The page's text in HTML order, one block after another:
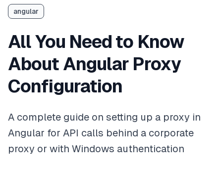
angular
All You Need to Know
About Angular Proxy
Configuration
A complete guide on setting up a proxy in
Angular for API calls behind a corporate
proxy or with Windows authentication